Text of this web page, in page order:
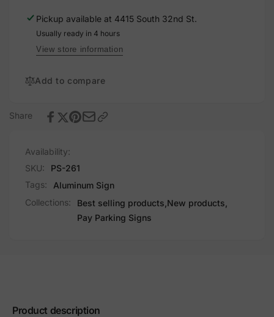
Pickup available at 4415 South 32nd St.
Usually ready in 4 hours
View store information
Add to compare
Share
Availability:
SKU:
PS-261
Tags:
Aluminum Sign
Collections:
Best selling products, New products,
Pay Parking Signs
Product description